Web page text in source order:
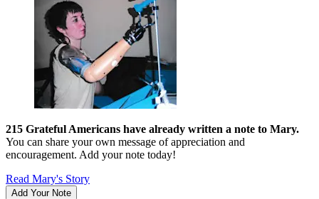
215 Grateful Americans have already written a note to Mary.
You can share your own message of appreciation and
encouragement. Add your note today!
Read Mary's Story
Add Your Note